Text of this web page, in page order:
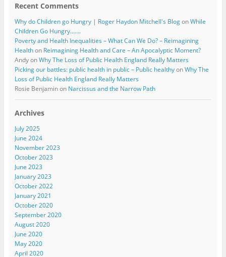
Recent Comments
Why do Children go Hungry | Roger Haydon Mitchell's BlogonWhile
Children Go Hungry…….
Poverty and Health Inequalities – What Can We Do? – Reimagining
Healthon Reimagining Health and Care – An Apocalyptic Moment?
AndyonWhy The Loss of Public Health England Really Matters
Picking our battles: public health in public – Public healthyonWhy The
Loss of Public Health England Really Matters
Rosie Benjaminon Narcissus and the Narrow Path
Archives
July 2025
June 2024
November 2023
October 2023
June 2023
January 2023
October 2022
January 2021
October 2020
September 2020
August 2020
June 2020
May 2020
April 2020